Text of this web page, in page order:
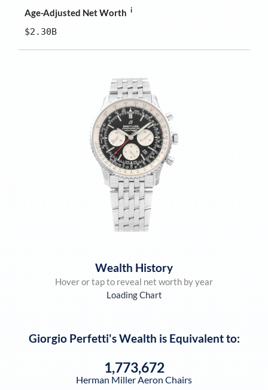
Age-Adjusted Net Worth i
$2.30B
Wealth History
Hover or tap to reveal net worth by year
Loading Chart
Giorgio Perfetti's Wealth is Equivalent to:
1,773,672
Herman Miller Aeron Chairs